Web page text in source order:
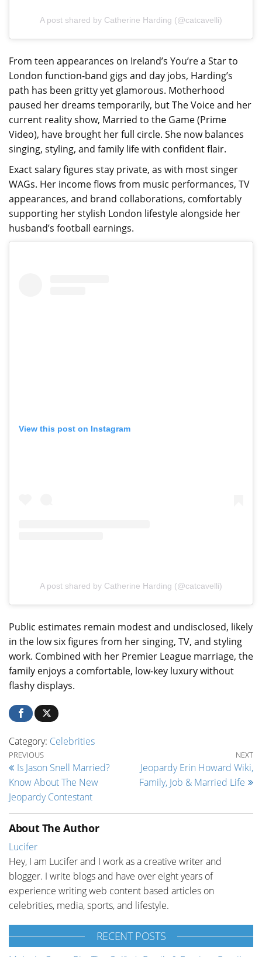
A post shared by Catherine Harding (@catcavelli)
From teen appearances on Ireland’s You’re a Star to
London function-band gigs and day jobs, Harding’s
path has been gritty yet glamorous. Motherhood
paused her dreams temporarily, but The Voice and her
current reality show, Married to the Game (Prime
Video), have brought her full circle. She now balances
singing, styling, and family life with confident flair.
Exact salary figures stay private, as with most singer
WAGs. Her income flows from music performances, TV
appearances, and brand collaborations, comfortably
supporting her stylish London lifestyle alongside her
husband’s football earnings.
View this post on Instagram
A post shared by Catherine Harding (@catcavelli)
Public estimates remain modest and undisclosed, likely
in the low six figures from her singing, TV, and styling
work. Combined with her Premier League marriage, the
family enjoys a comfortable, low-key luxury without
flashy displays.
Category: Celebrities
Post navigation
Previous Post
PREVIOUS
Is Jason Snell Married?
Know About The New
Jeopardy Contestant
NEXT
Jeopardy Erin Howard Wiki,
Family, Job & Married Life
About The Author
Lucifer
Hey, I am Lucifer and I work as a creative writer and
blogger. I write blogs and have over eight years of
experience writing web content based articles on
celebrities, media, sports, and lifestyle.
RECENT POSTS